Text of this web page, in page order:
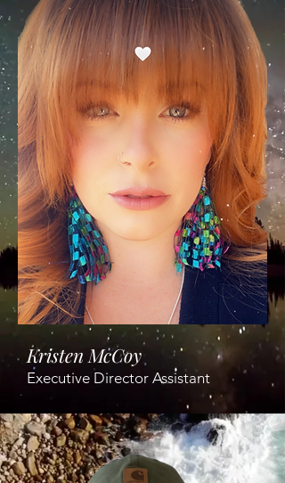
Kristen McCoy
Executive Director Assistant